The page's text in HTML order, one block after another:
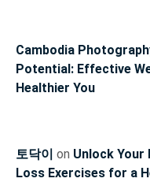
Cambodia
Potential: Effective
Healthier You
토닥이 on Unlock
Loss Exercises for a